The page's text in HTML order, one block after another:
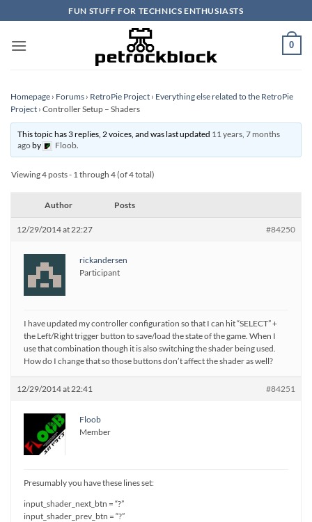
to
content
FUN STUFF FOR TECHNICS ENTHUSIASTS
0
Homepage › Forums › RetroPie Project › Everything else related to the RetroPie
Project › Controller Setup – Shaders
This topic has 3 replies, 2 voices, and was last updated 11 years, 7 months
agoby Floob.
Viewing 4 posts - 1 through 4 (of 4 total)
Author Posts
12/29/2014 at 22:27 #84250
rickandersen
Participant
I have updated my controller configuration so that I can hit “SELECT” +
the Left/Right trigger button to save/load the state of the game. When I
use that combination though it is also switching the shader being used.
How do I change that so those buttons don’t affect the shader as well?
12/29/2014 at 22:41 #84251
Floob
Member
Presumably you have these lines set:
input_shader_next_btn = “?”
input_shader_prev_btn = “?”